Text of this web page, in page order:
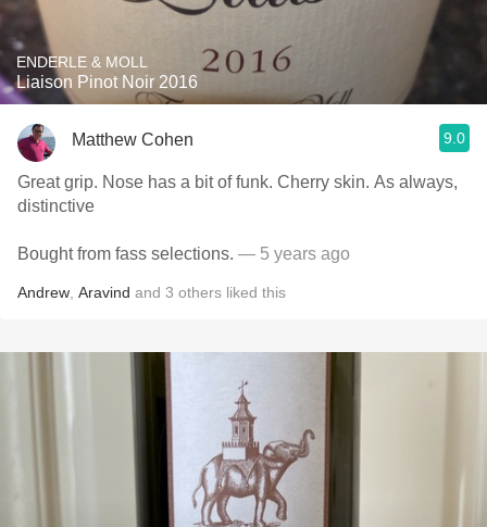
ENDERLE & MOLL
Liaison Pinot Noir 2016
Matthew Cohen 9.0
Great grip. Nose has a bit of funk. Cherry skin. As always,
distinctive
Bought from fass selections. — 5 years ago
Andrew Aravind and 3 others liked this